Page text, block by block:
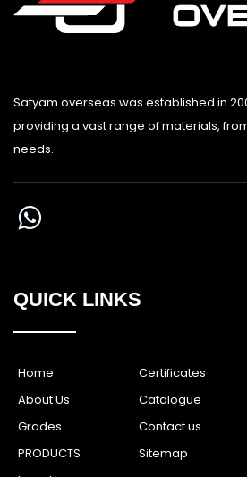
Satyam overseas was established in
providing a vast range of materials,
needs.
QUICK LINKS
Home
About Us
Grades
PRODUCTS
Certificates
Catalogue
Contact us
Sitemap